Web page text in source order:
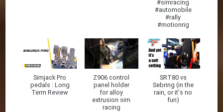
#simracing
#automobile
#rally
#motionrig
Simjack Pro
pedals : Long
Term Review
Z906 control
panel holder
for alloy
extrusion sim
racing
SRT80 vs
Sebring (in the
rain, or it's no
fun)